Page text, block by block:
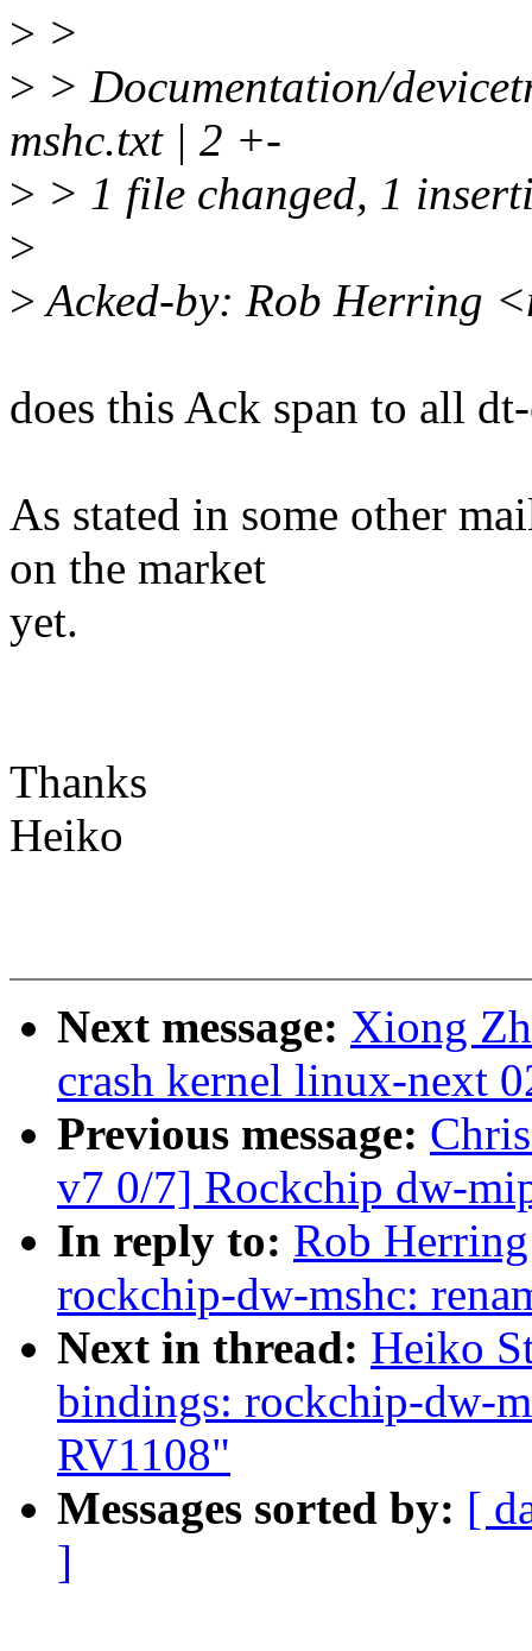
> >
> > Documentation/
mshc.txt | 2 +-
> > 1 file changed, 1
>
>Acked-by: Rob Herring
does this Ack span to all
As stated in some other
on the market
yet.
Thanks
Heiko
Next message: Xiong
crash kernel linux-next
Previous message:
v7 0/7] Rockchip dw-
In reply to: Rob
rockchip-dw-mshc:
Next in thread: Heiko
bindings: rockchip-dw-
RV1108"
Messages sorted by: [
]